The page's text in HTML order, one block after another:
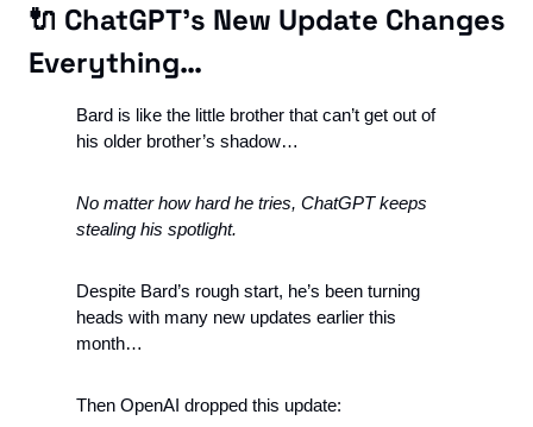
🔌 ChatGPT’s New Update Changes
Everything…
Bard is like the little brother that can’t get out of
his older brother’s shadow…
No matter how hard he tries, ChatGPT keeps
stealing his spotlight.
Despite Bard’s rough start, he’s been turning
heads with many new updates earlier this
month…
Then OpenAI dropped this update: